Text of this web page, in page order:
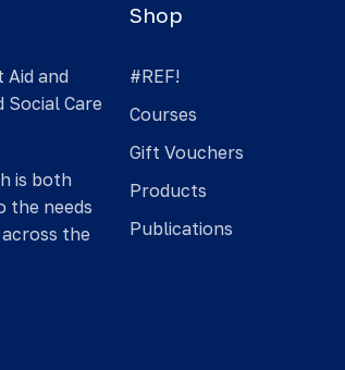
Aid and
Social Care
is both
the needs
the
Shop
#REF!
Courses
Gift Vouchers
Products
Publications